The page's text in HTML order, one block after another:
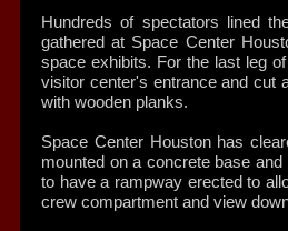
Hundreds of spectators lined
gathered at Space Center
space exhibits. For the last leg
visitor center's entrance and cut
with wooden planks.
Space Center Houston has
mounted on a concrete base
to have a rampway erected to
crew compartment and view